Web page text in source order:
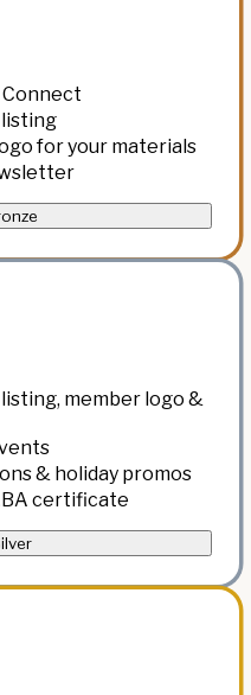
Connect
for your materials
member logo &
& holiday promos
certificate